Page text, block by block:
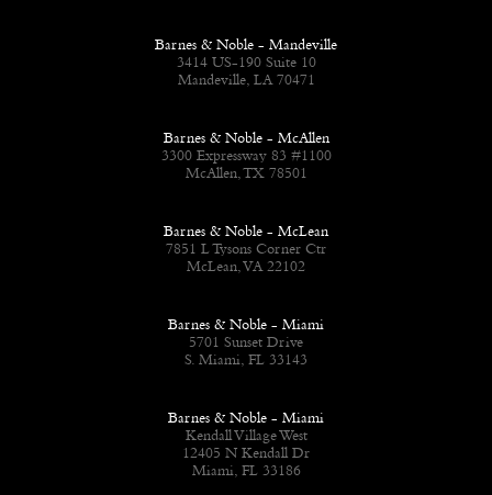
Barnes & Noble - Mandeville
3414 US-190 Suite 10
Mandeville, LA 70471
Barnes & Noble - McAllen
3300 Expressway 83 #1100
McAllen, TX 78501
Barnes & Noble - McLean
7851 L Tysons Corner Ctr
McLean, VA 22102
Barnes & Noble - Miami
5701 Sunset Drive
S. Miami, FL 33143
Barnes & Noble - Miami
Kendall Village West
12405 N Kendall Dr
Miami, FL 33186